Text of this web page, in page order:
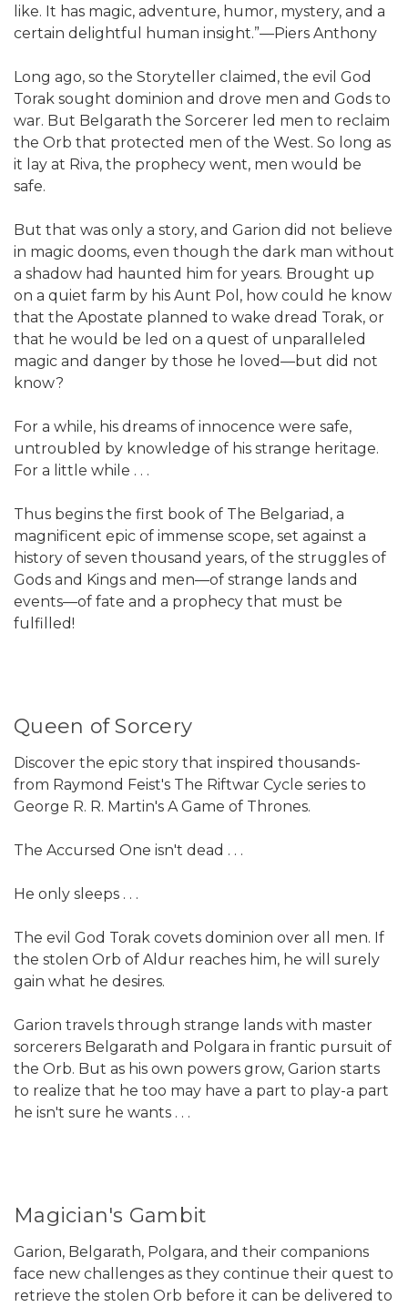
like. It has magic, adventure, humor, mystery, and a
certain delightful human insight.”—Piers Anthony
Long ago, so the Storyteller claimed, the evil God
Torak sought dominion and drove men and Gods to
war. But Belgarath the Sorcerer led men to reclaim
the Orb that protected men of the West. So long as
it lay at Riva, the prophecy went, men would be
safe.
But that was only a story, and Garion did not believe
in magic dooms, even though the dark man without
a shadow had haunted him for years. Brought up
on a quiet farm by his Aunt Pol, how could he know
that the Apostate planned to wake dread Torak, or
that he would be led on a quest of unparalleled
magic and danger by those he loved—but did not
know?
For a while, his dreams of innocence were safe,
untroubled by knowledge of his strange heritage.
For a little while . . .
Thus begins the first book of The Belgariad, a
magnificent epic of immense scope, set against a
history of seven thousand years, of the struggles of
Gods and Kings and men—of strange lands and
events—of fate and a prophecy that must be
fulfilled!
Queen of Sorcery
Discover the epic story that inspired thousands-
from Raymond Feist's The Riftwar Cycle series to
George R. R. Martin's A Game of Thrones.
The Accursed One isn't dead . . .
He only sleeps . . .
The evil God Torak covets dominion over all men. If
the stolen Orb of Aldur reaches him, he will surely
gain what he desires.
Garion travels through strange lands with master
sorcerers Belgarath and Polgara in frantic pursuit of
the Orb. But as his own powers grow, Garion starts
to realize that he too may have a part to play-a part
he isn't sure he wants . . .
Magician's Gambit
Garion, Belgarath, Polgara, and their companions
face new challenges as they continue their quest to
retrieve the stolen Orb before it can be delivered to